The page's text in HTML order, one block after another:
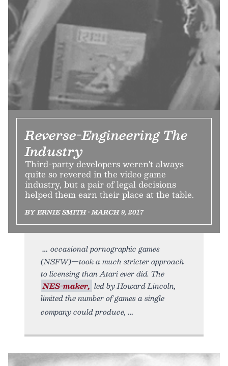
Reverse-Engineering The
Industry
Third-party developers weren't always
quite so revered in the video game
industry, but a pair of legal decisions
helped them earn their place at the table.
BY ERNIE SMITH • MARCH 9, 2017
occasional pornographic games
(NSFW)—took a much stricter approach
to licensing than Atari ever did. The
NES-maker, led by Howard Lincoln,
limited the number of games a single
company could produce,